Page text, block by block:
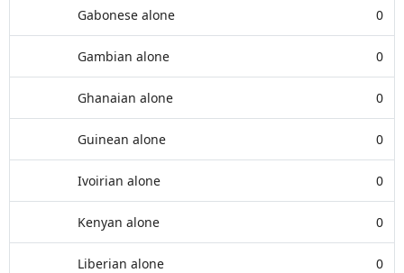
Gabonese alone 0
Gambian alone 0
Ghanaian alone 0
Guinean alone 0
Ivoirian alone 0
Kenyan alone 0
Liberian alone 0